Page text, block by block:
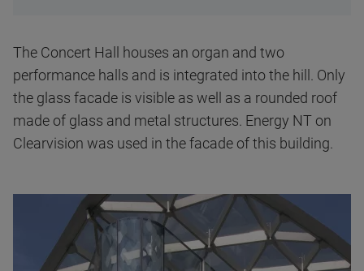
The Concert Hall houses an organ and two
performance halls and is integrated into the hill. Only
the glass facade is visible as well as a rounded roof
made of glass and metal structures. Energy NT on
Clearvision was used in the facade of this building.